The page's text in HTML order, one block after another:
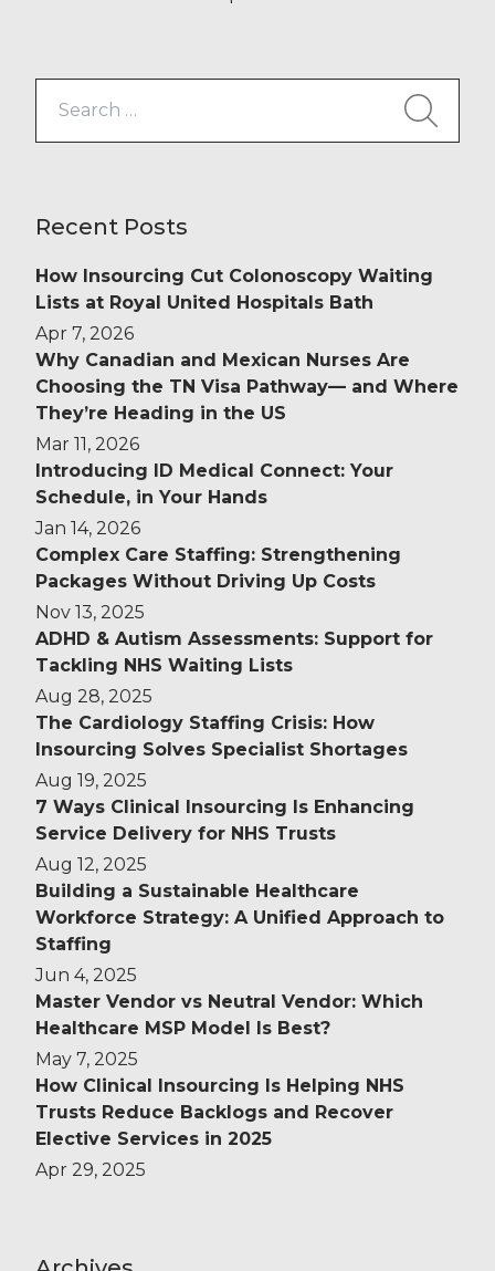
for:
Recent Posts
How Insourcing Cut Colonoscopy Waiting
Lists at Royal United Hospitals Bath
Apr 7, 2026
Why Canadian and Mexican Nurses Are
Choosing the TN Visa Pathway— and Where
They’re Heading in the US
Mar 11, 2026
Introducing ID Medical Connect: Your
Schedule, in Your Hands
Jan 14, 2026
Complex Care Staffing: Strengthening
Packages Without Driving Up Costs
Nov 13, 2025
ADHD & Autism Assessments: Support for
Tackling NHS Waiting Lists
Aug 28, 2025
The Cardiology Staffing Crisis: How
Insourcing Solves Specialist Shortages
Aug 19, 2025
7 Ways Clinical Insourcing Is Enhancing
Service Delivery for NHS Trusts
Aug 12, 2025
Building a Sustainable Healthcare
Workforce Strategy: A Unified Approach to
Staffing
Jun 4, 2025
Master Vendor vs Neutral Vendor: Which
Healthcare MSP Model Is Best?
May 7, 2025
How Clinical Insourcing Is Helping NHS
Trusts Reduce Backlogs and Recover
Elective Services in 2025
Apr 29, 2025